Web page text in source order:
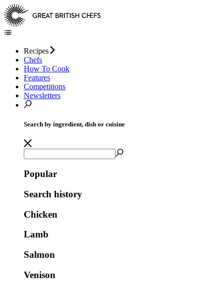
Recipes
Chefs
How To Cook
Features
Competitions
Newsletters
Search by ingredient, dish or cuisine
Popular
Search history
Chicken
Lamb
Salmon
Venison